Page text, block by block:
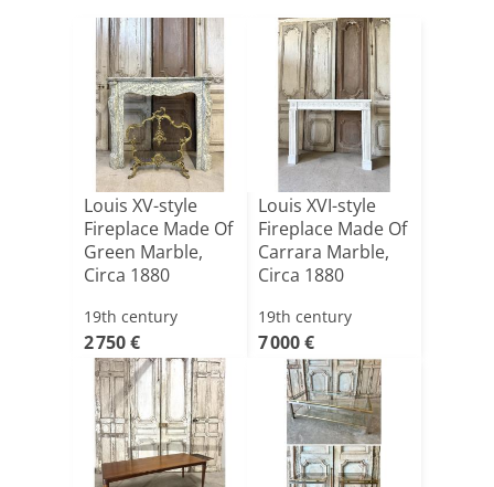
Louis XV-style
Fireplace Made Of
Green Marble,
Circa 1880
19th century
2 750 €
Louis XVI-style
Fireplace Made Of
Carrara Marble,
Circa 1880
19th century
7 000 €